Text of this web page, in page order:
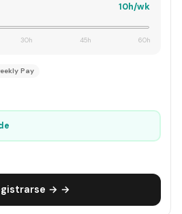
10h/wk
30h 45h 60h
Pay
→ →